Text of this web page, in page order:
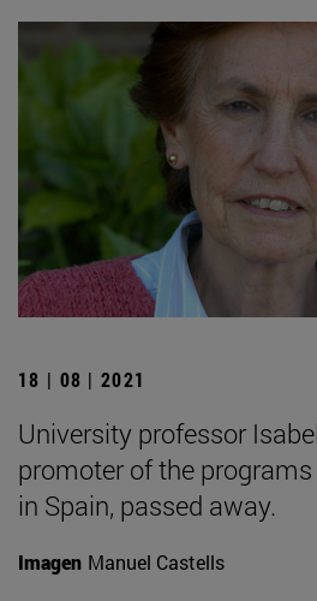
18 | 08 | 2021
University professor
promoter of the
in Spain, passed away.
Imagen Manuel Castells